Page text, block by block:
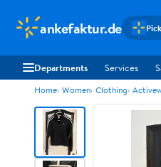
ankefaktur.de
Departments Services
Home Women Clothing